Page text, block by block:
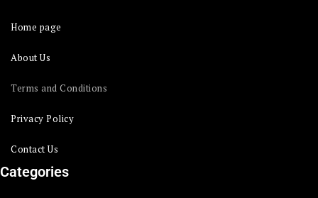
Home page
About Us
Terms and Conditions
Privacy Policy
Contact Us
Categories